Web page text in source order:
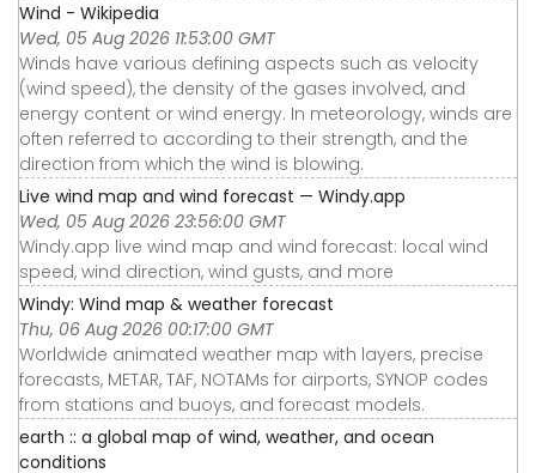
Wind - Wikipedia
Wed, 05 Aug 2026 11:53:00 GMT
Winds have various defining aspects such as velocity
(wind speed), the density of the gases involved, and
energy content or wind energy. In meteorology, winds are
often referred to according to their strength, and the
direction from which the wind is blowing.
Live wind map and wind forecast — Windy.app
Wed, 05 Aug 2026 23:56:00 GMT
Windy.app live wind map and wind forecast: local wind
speed, wind direction, wind gusts, and more
Windy: Wind map & weather forecast
Thu, 06 Aug 2026 00:17:00 GMT
Worldwide animated weather map with layers, precise
forecasts, METAR, TAF, NOTAMs for airports, SYNOP codes
from stations and buoys, and forecast models.
earth :: a global map of wind, weather, and ocean
conditions